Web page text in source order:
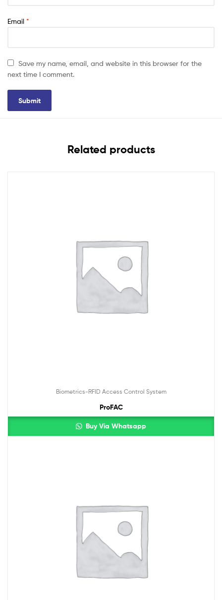
Email *
Save my name, email, and website in this browser for the
next time I comment.
Related products
Biometrics-RFID Access Control System
ProFAC
Buy Via Whatsapp